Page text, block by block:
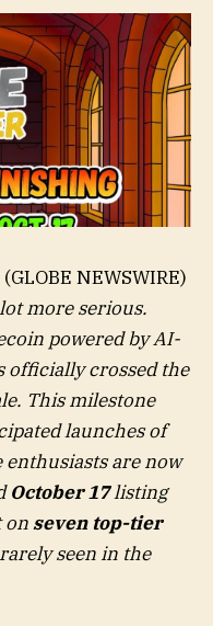
NEWSWIRE)
more serious.
powered by AI-
officially crossed the
This milestone
launches of
enthusiasts are now
October 17listing
onseven top-tier
seen in the